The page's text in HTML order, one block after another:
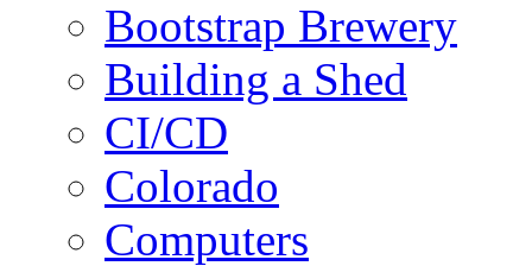
Bootstrap Brewery
Building a Shed
CI/CD
Colorado
Computers